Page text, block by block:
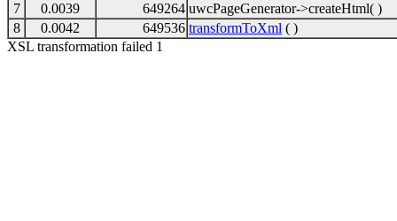
7
0.0039 649264 uwcPageGenerator->createHtml( )
8
0.0042 649536 transformToXml ( )
XSL transformation failed 1